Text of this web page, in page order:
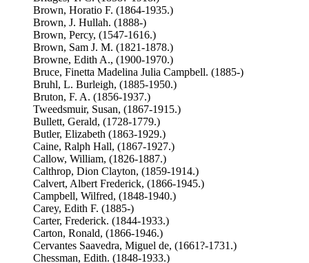
Brown, Horatio F. (1864-1935.)
Brown, J. Hullah. (1888-)
Brown, Percy, (1547-1616.)
Brown, Sam J. M. (1821-1878.)
Browne, Edith A., (1900-1970.)
Bruce, Finetta Madelina Julia Campbell. (1885-)
Bruhl, L. Burleigh, (1885-1950.)
Bruton, F. A. (1856-1937.)
Tweedsmuir, Susan, (1867-1915.)
Bullett, Gerald, (1728-1779.)
Butler, Elizabeth (1863-1929.)
Caine, Ralph Hall, (1867-1927.)
Callow, William, (1826-1887.)
Calthrop, Dion Clayton, (1859-1914.)
Calvert, Albert Frederick, (1866-1945.)
Campbell, Wilfred, (1848-1940.)
Carey, Edith F. (1885-)
Carter, Frederick. (1844-1933.)
Carton, Ronald, (1866-1946.)
Cervantes Saavedra, Miguel de, (1661?-1731.)
Chessman, Edith. (1848-1933.)